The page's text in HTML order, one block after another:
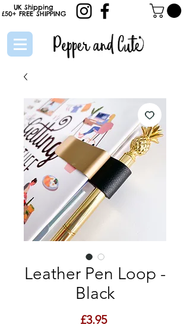
UK Shipping
£50+ FREESHIPPING
Leather Pen Loop -
Black
£3.95Price